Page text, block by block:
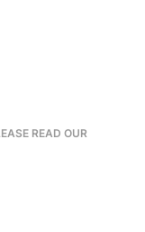
READ OUR